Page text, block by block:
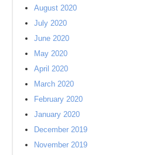
August 2020
July 2020
June 2020
May 2020
April 2020
March 2020
February 2020
January 2020
December 2019
November 2019